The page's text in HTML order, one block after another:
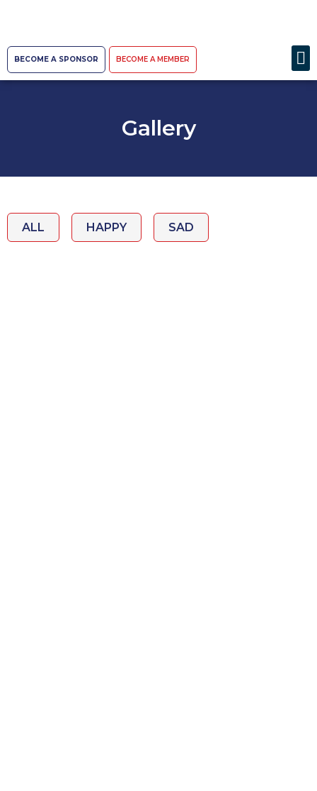
BECOME A SPONSOR BECOME A MEMBER
Gallery
ALL HAPPY SAD